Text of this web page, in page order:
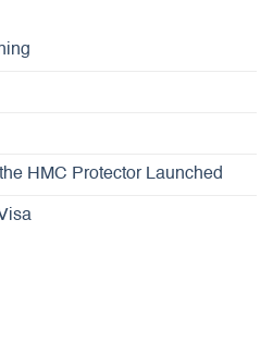
HMC Protector Launched